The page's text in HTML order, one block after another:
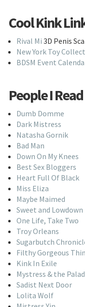
Cool Kink
Rival Mi 3D Penis
New York Toy
BDSM Event
People I Read
Dumb Domme
Dark Mistress
Natasha Gornik
Bad Man
Down On My Knees
Best Sex Bloggers
Heart Full Of Black
Miss Eliza
Maybe Maimed
Sweet and Lowdown
One Life, Take Two
Troy Orleans
Sugarbutch
Filthy Gorgeous
Kink In Exile
Mystress & the
Sadist Next Door
Lolita Wolf